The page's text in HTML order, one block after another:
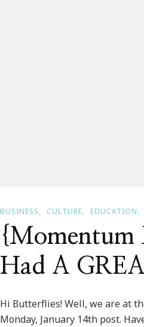
BUSINESS CULTURE EDUCATION
{Momentum
Had A
Hi Butterflies! Well, we are at
Monday, January 14th post.